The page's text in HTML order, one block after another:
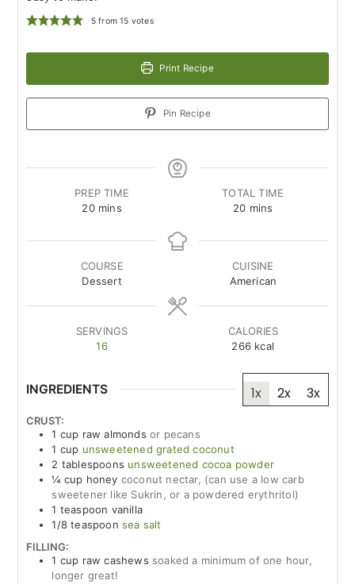
5 from15 votes
Print Recipe
Pin Recipe
PREP TIME
20minutes
mins
TOTAL TIME
20minutes
mins
COURSE
Dessert
CUISINE
American
SERVINGS
16
CALORIES
266 kcal
INGREDIENTS 1x 2x 3x
CRUST:
1 cup raw almonds or pecans
1 cup unsweetened grated coconut
2 tablespoons unsweetened cocoa powder
¼ cup honey coconut nectar, (can use a low carb
sweetener like Sukrin, or a powdered erythritol)
1 teaspoon vanilla
1/8 teaspoon sea salt
FILLING:
1 cup raw cashews soaked a minimum of one hour,
longer great!